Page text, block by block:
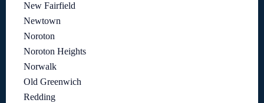
New Fairfield
Newtown
Noroton
Noroton Heights
Norwalk
Old Greenwich
Redding